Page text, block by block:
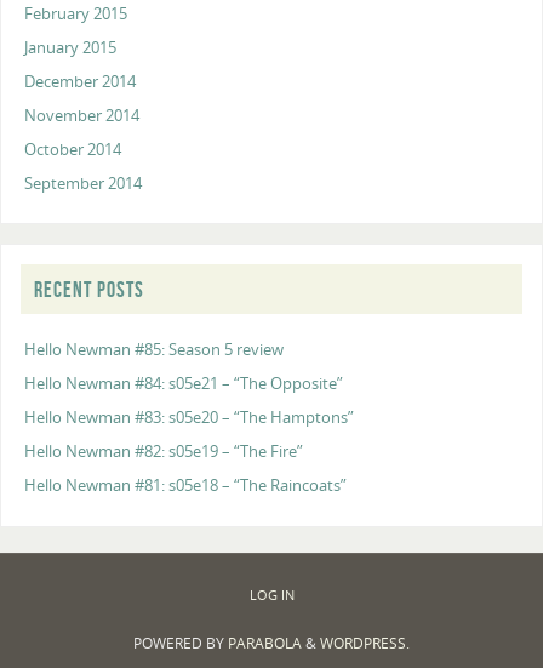
February 2015
January 2015
December 2014
November 2014
October 2014
September 2014
RECENT POSTS
Hello Newman #85: Season 5 review
Hello Newman #84: s05e21 – “The Opposite”
Hello Newman #83: s05e20 – “The Hamptons”
Hello Newman #82: s05e19 – “The Fire”
Hello Newman #81: s05e18 – “The Raincoats”
LOG IN
POWERED BY PARABOLA&WORDPRESS.